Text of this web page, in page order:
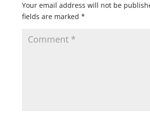
Your email address will not be
fields are marked *